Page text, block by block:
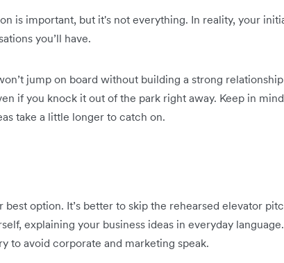
is important, but it's not everything. In reality, your
you’ll have.
jump on board without building a strong
if you knock it out of the park right away. Keep in
take a little longer to catch on.
best option. It’s better to skip the rehearsed elevator
explaining your business ideas in everyday
to avoid corporate and marketing speak.